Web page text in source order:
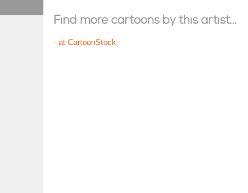
Find more cartoons by this artist...
- at CartoonStock